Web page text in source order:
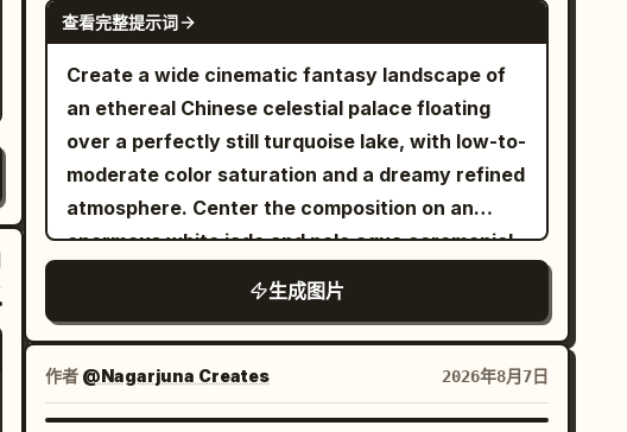
Archivist", "demographics": "Young Adult",
posture, standing tall", "expression": "Hopeful,
determined, eyes fixed on a light source
above", "pose": "Chin lifted slightly, shoulders
squared, The Visionary stance" },
"wardrobe_accessories": { "garments": [ {
"item": "Victorian High-Collar Blouse",
Hybrid", "color": "Pale Silver / Ice Blue", "fit":
"Structured and Intricate" } ], "accessories": [ {
wooden tops and metal frames: 1 boy’s
behind her, 1 partial desk at far right, and 1
partial desk near the window. Include 3 large
window panels on the left/back wall showing
blue sky, distant buildings, and blooming pink
cherry blossoms outside. Add soft drifting
room. Include 1 green chalkboard on the back
right wall with handwritten welcome text
plus small sakura
doodles, and 1 bulletin board with pinned papers
beside it. Desk props: On the central desk
查看完整提示词
Create a wide cinematic fantasy landscape of
an ethereal Chinese celestial palace floating
over a perfectly still turquoise lake, with low-to-
moderate color saturation and a dreamy refined
atmosphere. Center the composition on an
enormous white jade and pale aqua ceremonial
gateway with ornate East Asian tiled roofs,
upturned eaves, carved pillars, hanging
lanterns, and a huge circular moon-gate ring
decorated with floral reliefs and a large lotus
ornament at the top. A long glossy marble
生成图片
作者 @Nagarjuna Creates 2026年8月7日